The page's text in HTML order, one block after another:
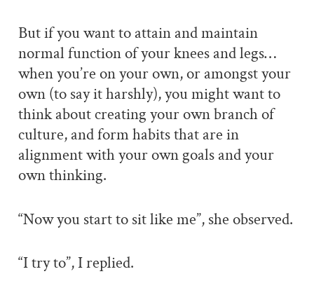
But if you want to attain and maintain
normal function of your knees and legs…
when you’re on your own, or amongst your
own (to say it harshly), you might want to
think about creating your own branch of
culture, and form habits that are in
alignment with your own goals and your
own thinking.
“Now you start to sit like me”, she observed.
“I try to”, I replied.